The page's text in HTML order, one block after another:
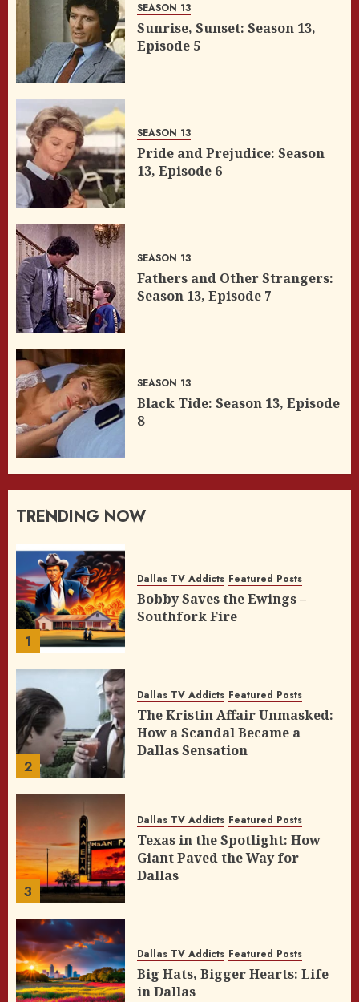
SEASON 13
Sunrise, Sunset: Season 13,
Episode 5
SEASON 13
Pride and Prejudice: Season
13, Episode 6
SEASON 13
Fathers and Other Strangers:
Season 13, Episode 7
SEASON 13
Black Tide: Season 13, Episode
8
TRENDING NOW
1
Dallas TV Addicts Featured Posts
Bobby Saves the Ewings –
Southfork Fire
2
Dallas TV Addicts Featured Posts
The Kristin Affair Unmasked:
How a Scandal Became a
Dallas Sensation
3
Dallas TV Addicts Featured Posts
Texas in the Spotlight: How
Giant Paved the Way for
Dallas
Dallas TV Addicts Featured Posts
Big Hats, Bigger Hearts: Life
in Dallas